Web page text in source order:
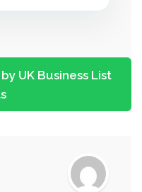
UK Business List